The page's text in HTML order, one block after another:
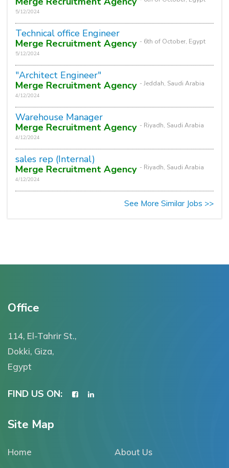
5/12/2024
Technical office Engineer
Merge Recruitment Agency - 6th of October, Egypt
5/12/2024
"Architect Engineer"
Merge Recruitment Agency - Jeddah, Saudi Arabia
4/12/2024
Warehouse Manager
Merge Recruitment Agency - Riyadh, Saudi Arabia
4/12/2024
sales rep (Internal)
Merge Recruitment Agency - Riyadh, Saudi Arabia
4/12/2024
See More Similar Jobs >>
Office
114, El-Tahrir St.,
Dokki, Giza,
Egypt
FIND US ON:
Site Map
Home About Us